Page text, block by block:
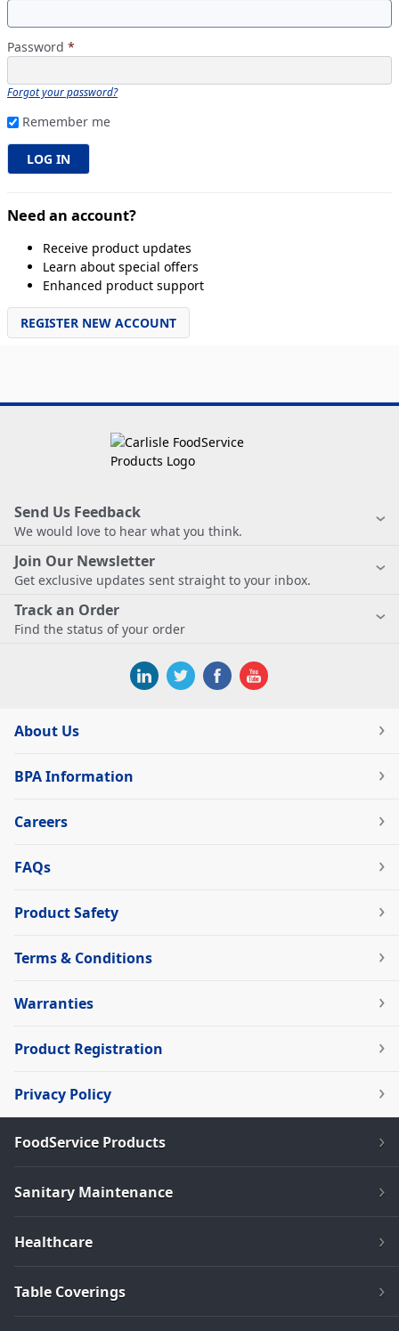
Password *
Forgot your password?
Remember me
Need an account?
Receive product updates
Learn about special offers
Enhanced product support
REGISTER NEW ACCOUNT
Send Us Feedback
We would love to hear what you think.
Join Our Newsletter
Get exclusive updates sent straight to your inbox.
Track an Order
Find the status of your order
About Us
BPA Information
Careers
FAQs
Product Safety
Terms & Conditions
Warranties
Product Registration
Privacy Policy
FoodService Products
Sanitary Maintenance
Healthcare
Table Coverings